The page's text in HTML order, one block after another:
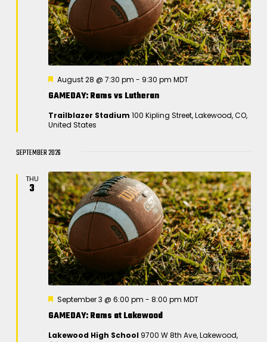
S
e
a
r
a
V
i
e
w
s
N
a
v
g
e
w
s
N
a
g
o
n
GAMEDAY: Rams vs Lutheran
F
a
u
r
August 28 @ 7:30 pm - 9:30 pm MDT
Trailblazer Stadium 100 Kipling Street, Lakewood, CO,
United States
SEPTEMBER 2026
THU
3
GAMEDAY: Rams at Lakewood
F
a
u
September 3 @ 6:00 pm - 8:00 pm MDT
Lakewood High School 9700 W 8th Ave, Lakewood,